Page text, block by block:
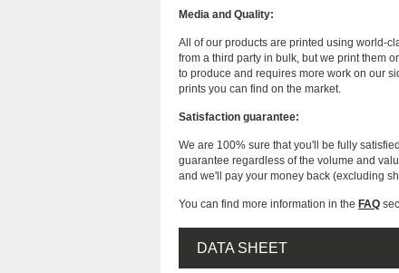
Media and Quality:
All of our products are printed using world-
from a third party in bulk, but we print them
to produce and requires more work on our
prints you can find on the market.
Satisfaction guarantee:
We are 100% sure that you'll be fully
guarantee regardless of the volume and
and we'll pay your money back (excluding
You can find more information in the FAQ
DATA SHEET